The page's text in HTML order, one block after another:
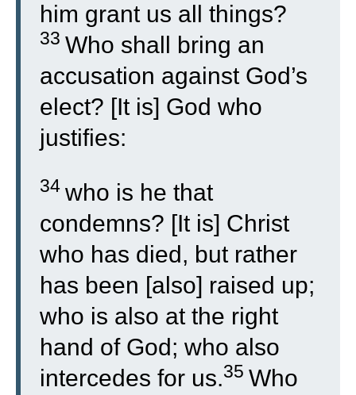
him grant us all things?
33 Who shall bring an
accusation against God’s
elect? [It is] God who
justifies:
34 who is he that
condemns? [It is] Christ
who has died, but rather
has been [also] raised up;
who is also at the right
hand of God; who also
intercedes for us.35 Who